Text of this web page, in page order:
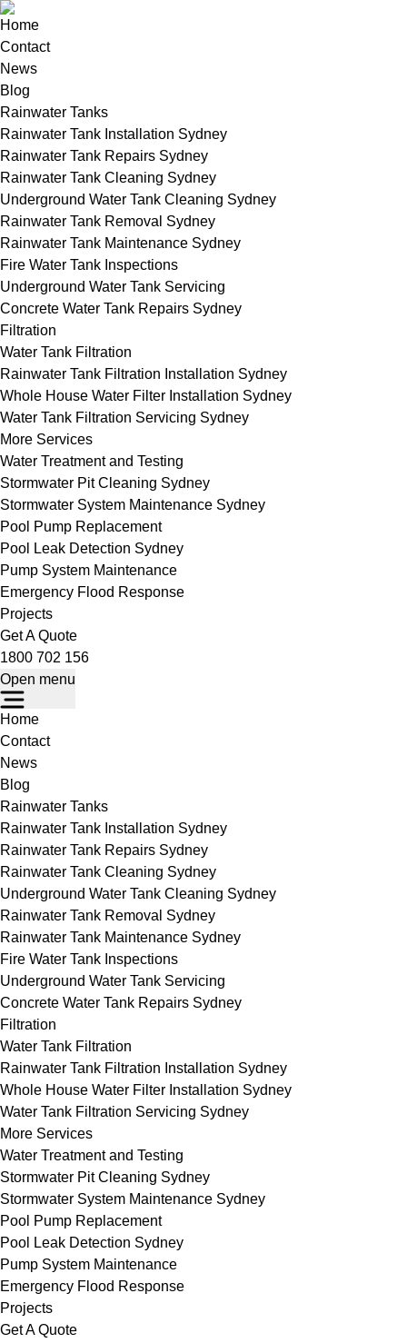
Home
Contact
News
Blog
Rainwater Tanks
Rainwater Tank Installation Sydney
Rainwater Tank Repairs Sydney
Rainwater Tank Cleaning Sydney
Underground Water Tank Cleaning Sydney
Rainwater Tank Removal Sydney
Rainwater Tank Maintenance Sydney
Fire Water Tank Inspections
Underground Water Tank Servicing
Concrete Water Tank Repairs Sydney
Filtration
Water Tank Filtration
Rainwater Tank Filtration Installation Sydney
Whole House Water Filter Installation Sydney
Water Tank Filtration Servicing Sydney
More Services
Water Treatment and Testing
Stormwater Pit Cleaning Sydney
Stormwater System Maintenance Sydney
Pool Pump Replacement
Pool Leak Detection Sydney
Pump System Maintenance
Emergency Flood Response
Projects
Get A Quote
1800 702 156
Open menu
Home
Contact
News
Blog
Rainwater Tanks
Rainwater Tank Installation Sydney
Rainwater Tank Repairs Sydney
Rainwater Tank Cleaning Sydney
Underground Water Tank Cleaning Sydney
Rainwater Tank Removal Sydney
Rainwater Tank Maintenance Sydney
Fire Water Tank Inspections
Underground Water Tank Servicing
Concrete Water Tank Repairs Sydney
Filtration
Water Tank Filtration
Rainwater Tank Filtration Installation Sydney
Whole House Water Filter Installation Sydney
Water Tank Filtration Servicing Sydney
More Services
Water Treatment and Testing
Stormwater Pit Cleaning Sydney
Stormwater System Maintenance Sydney
Pool Pump Replacement
Pool Leak Detection Sydney
Pump System Maintenance
Emergency Flood Response
Projects
Get A Quote